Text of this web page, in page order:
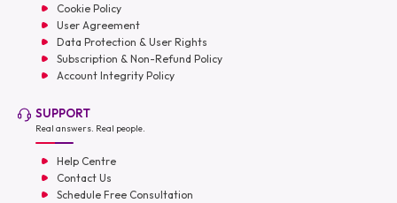
Cookie Policy
User Agreement
Data Protection & User Rights
Subscription & Non-Refund Policy
Account Integrity Policy
SUPPORT
Real answers. Real people.
Help Centre
Contact Us
Schedule Free Consultation